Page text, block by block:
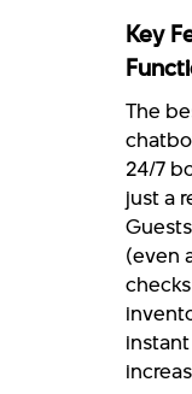
Key
The
24/7
just a
(even